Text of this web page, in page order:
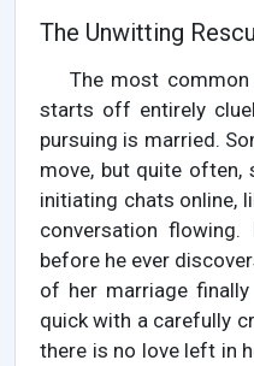
The Unwitting
The most
starts off entirely
pursuing is married.
move, but quite
initiating chats online,
conversation
before he ever
of her marriage
quick with a carefully
there is no love left in